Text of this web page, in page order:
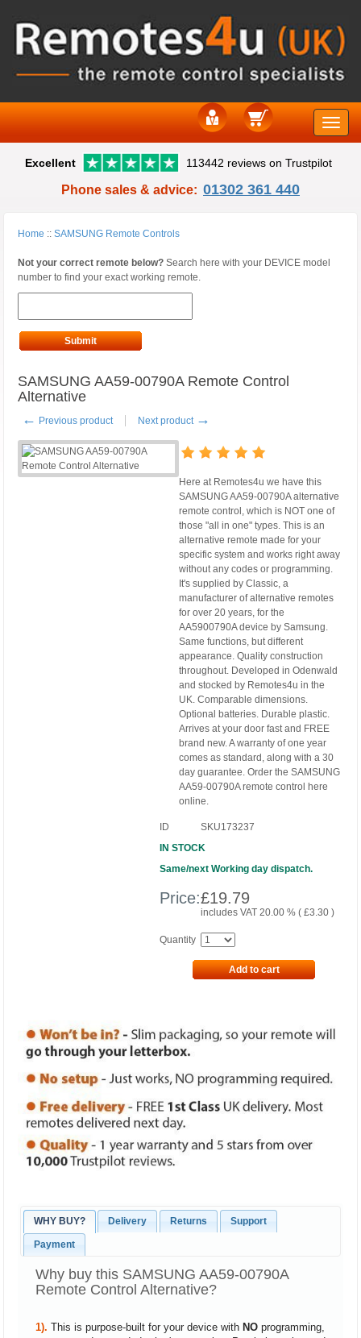
Toggle
Excellent 113442 reviews on Trustpilot
Phone sales & advice: 01302 361 440
Home :: SAMSUNG Remote Controls
Not your correct remote below? Search here with your DEVICE model
number to find your exact working remote.
Submit
SAMSUNG AA59-00790A Remote Control
Alternative
← Previous product Next product →
Here at Remotes4u we have this
SAMSUNG AA59-00790A alternative
remote control, which is NOT one of
those "all in one" types. This is an
alternative remote made for your
specific system and works right away
without any codes or programming.
It's supplied by Classic, a
manufacturer of alternative remotes
for over 20 years, for the
AA5900790A device by Samsung.
Same functions, but different
appearance. Quality construction
throughout. Developed in Odenwald
and stocked by Remotes4u in the
UK. Comparable dimensions.
Optional batteries. Durable plastic.
Arrives at your door fast and FREE
brand new. A warranty of one year
comes as standard, along with a 30
day guarantee. Order the SAMSUNG
AA59-00790A remote control here
online.
ID
SKU173237
IN STOCK
Same/next Working day dispatch.
Price:£19.79
includes VAT 20.00 % (£3.30 )
Quantity
Add to cart
WHY BUY? Delivery Returns Support
Payment
Why buy this SAMSUNG AA59-00790A
Remote Control Alternative?
1). This is purpose-built for your device with NO programming,